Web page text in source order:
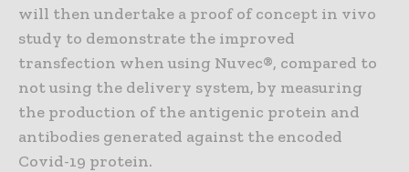
will then undertake a proof of concept in vivo
study to demonstrate the improved
transfection when using Nuvec®, compared to
not using the delivery system, by measuring
the production of the antigenic protein and
antibodies generated against the encoded
Covid-19 protein.